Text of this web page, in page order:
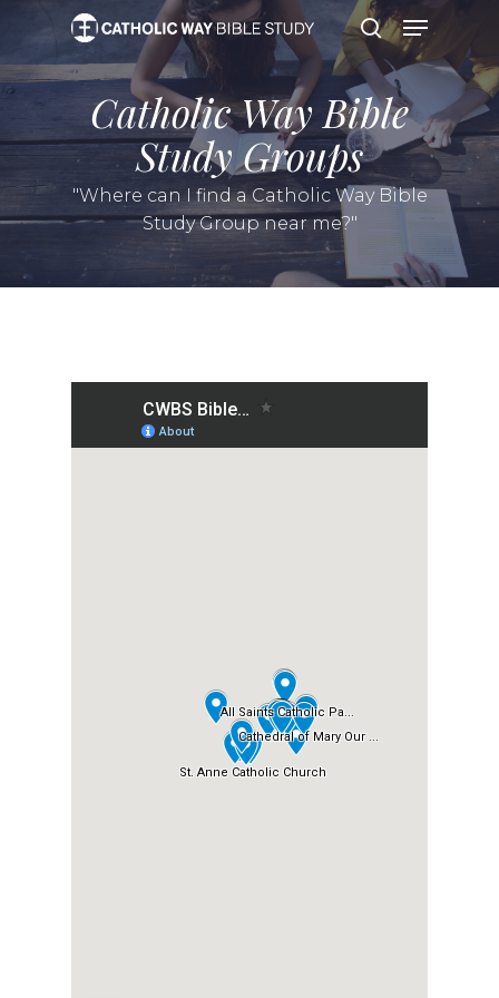
main
content
search
Menu
Catholic Way Bible
Study Groups
"Where can I find a Catholic Way Bible
Study Group near me?"